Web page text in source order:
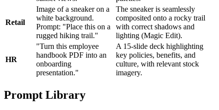
Retail
Image of a sneaker on a
white background.
Prompt: "Place this on a
rugged hiking trail."
The sneaker is seamlessly
composited onto a rocky trail
with correct shadows and
lighting (Magic Edit).
HR
"Turn this employee
handbook PDF into an
onboarding
presentation."
A 15-slide deck highlighting
key policies, benefits, and
culture, with relevant stock
imagery.
Prompt Library